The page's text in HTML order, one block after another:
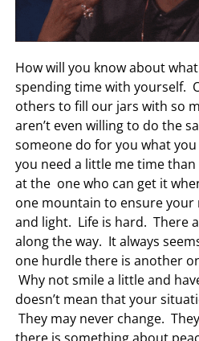
How will you know about
spending time with yourself.
others to fill our jars with so
aren’t even willing to do the
someone do for you what
you need a little me time
at the one who can get it
one mountain to ensure your
and light. Life is hard. There
along the way. It always
one hurdle there is another
Why not smile a little and
doesn’t mean that your
They may never change.